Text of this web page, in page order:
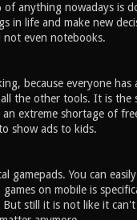
anything nowadays is
in life and make new
not even notebooks.
because everyone
the other tools. It is
extreme shortage of
show ads to kids.
gamepads. You can
on mobile is
still it is not like it